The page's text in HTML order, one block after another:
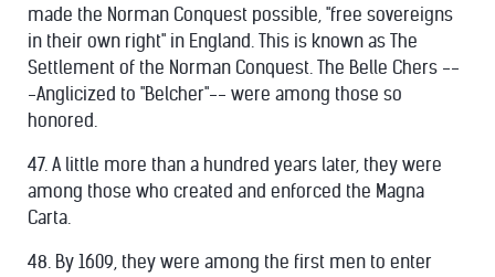
made the Norman Conquest possible, "free sovereigns
in their own right" in England. This is known as The
Settlement of the Norman Conquest. The Belle Chers --
-Anglicized to "Belcher"-- were among those so
honored.
47. A little more than a hundred years later, they were
among those who created and enforced the Magna
Carta.
48. By 1609, they were among the first men to enter